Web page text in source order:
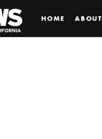
HOME ABOUT